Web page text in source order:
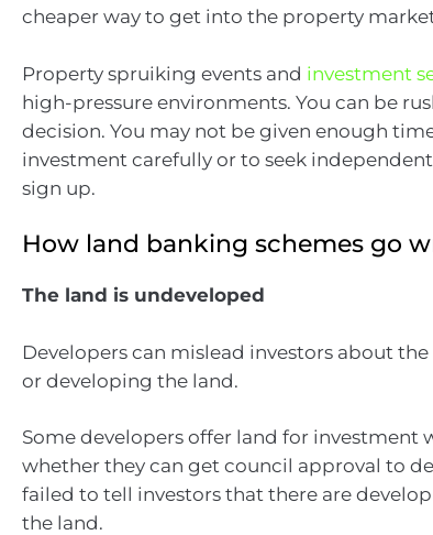
cheaper way to get into the property
Property spruiking events and investment
high-pressure environments. You can be
decision. You may not be given enough
investment carefully or to seek
sign up.
How land banking schemes go
The land is undeveloped
Developers can mislead investors about
or developing the land.
Some developers offer land for investment
whether they can get council approval to
failed to tell investors that there are
the land.